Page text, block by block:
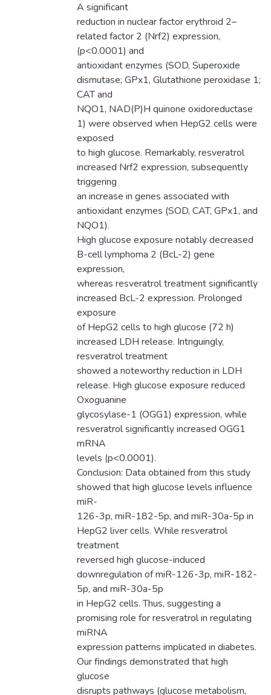
A significant
reduction in nuclear factor erythroid 2–
related factor 2 (Nrf2) expression,
(p<0.0001) and
antioxidant enzymes (SOD, Superoxide
dismutase; GPx1, Glutathione peroxidase 1;
CAT and
NQO1, NAD(P)H quinone oxidoreductase
1) were observed when HepG2 cells were
exposed
to high glucose. Remarkably, resveratrol
increased Nrf2 expression, subsequently
triggering
an increase in genes associated with
antioxidant enzymes (SOD, CAT, GPx1, and
NQO1).
High glucose exposure notably decreased
B-cell lymphoma 2 (BcL-2) gene
expression,
whereas resveratrol treatment significantly
increased BcL-2 expression. Prolonged
exposure
of HepG2 cells to high glucose (72 h)
increased LDH release. Intriguingly,
resveratrol treatment
showed a noteworthy reduction in LDH
release. High glucose exposure reduced
Oxoguanine
glycosylase-1 (OGG1) expression, while
resveratrol significantly increased OGG1
mRNA
levels (p<0.0001).
Conclusion: Data obtained from this study
showed that high glucose levels influence
miR-
126-3p, miR-182-5p, and miR-30a-5p in
HepG2 liver cells. While resveratrol
treatment
reversed high glucose-induced
downregulation of miR-126-3p, miR-182-
5p, and miR-30a-5p
in HepG2 cells. Thus, suggesting a
promising role for resveratrol in regulating
miRNA
expression patterns implicated in diabetes.
Our findings demonstrated that high
glucose
disrupts pathways (glucose metabolism,